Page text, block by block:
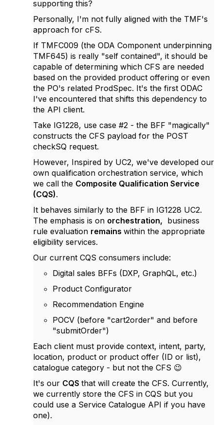
supporting this?
Personally, I'm not fully aligned with the TMF's
approach for cFS.
If TMFC009 (the ODA Component underpinning
TMF645) is really "self contained", it should be
capable of determining which CFS are needed
based on the provided product offering or even
the PO's related ProdSpec. It's the first ODAC
I've encountered that shifts this dependency to
the API client.
Take IG1228, use case #2 - the BFF "magically"
constructs the CFS payload for the POST
checkSQ request.
However, Inspired by UC2, we've developed our
own qualification orchestration service, which
we call the Composite Qualification Service
(CQS).
It behaves similarly to the BFF in IG1228 UC2.
The emphasis is on orchestration, business
rule evaluation remains within the appropriate
eligibility services.
Our current CQS consumers include:
Digital sales BFFs (DXP, GraphQL, etc.)
Product Configurator
Recommendation Engine
POCV (before "cart2order" and before
"submitOrder")
Each client must provide context, intent, party,
location, product or product offer (ID or list),
catalogue category - but not the CFS 😉
It's our CQS that will create the CFS. Currently,
we currently store the CFS in CQS but you
could use a Service Catalogue API if you have
one).